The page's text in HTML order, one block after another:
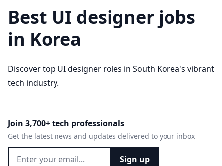
Best UI designer jobs
in Korea
Discover top UI designer roles in South Korea's vibrant
tech industry.
Join 3,700+ tech professionals
Get the latest news and updates delivered to your inbox
Sign up